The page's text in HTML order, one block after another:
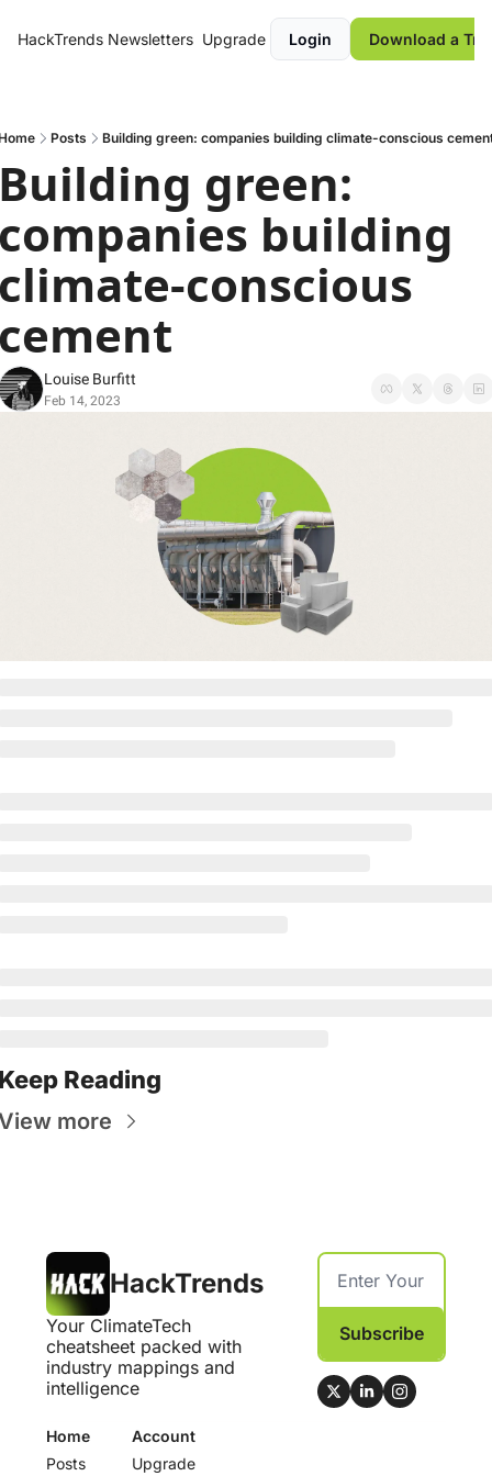
HackTrends Newsletters Upgrade Login Download a
Posts Building green: companies building climate-conscious
green:
building
conscious
Louise Burfitt
Feb 14, 2023
Reading
more
HackTrends
Your ClimateTech
cheatsheet packed with
industry mappings and
intelligence
Subscribe
Home
Posts
Account
Upgrade